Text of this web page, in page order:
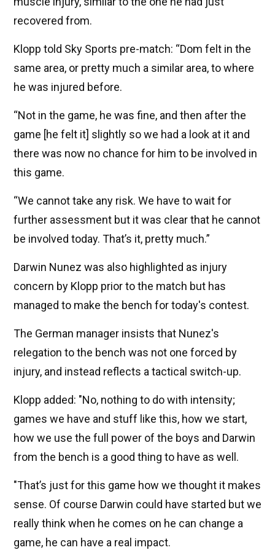
recovered from.
Klopp told Sky Sports pre-match: “Dom felt in the
same area, or pretty much a similar area, to where
he was injured before.
“Not in the game, he was fine, and then after the
game [he felt it] slightly so we had a look at it and
there was now no chance for him to be involved in
this game.
“We cannot take any risk. We have to wait for
further assessment but it was clear that he cannot
be involved today. That’s it, pretty much.”
Darwin Nunez was also highlighted as injury
concern by Klopp prior to the match but has
managed to make the bench for today's contest.
The German manager insists that Nunez's
relegation to the bench was not one forced by
injury, and instead reflects a tactical switch-up.
Klopp added: "No, nothing to do with intensity;
games we have and stuff like this, how we start,
how we use the full power of the boys and Darwin
from the bench is a good thing to have as well.
"That’s just for this game how we thought it makes
sense. Of course Darwin could have started but we
really think when he comes on he can change a
game, he can have a real impact.